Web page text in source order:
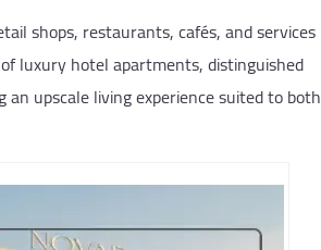
shops, restaurants, cafés, and services
of luxury hotel apartments, distinguished
upscale living experience suited to both